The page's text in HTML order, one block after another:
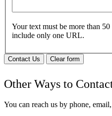
Your text must be more than
include only one URL.
Contact Us Clear form
Other Ways to
You can reach us by phone,